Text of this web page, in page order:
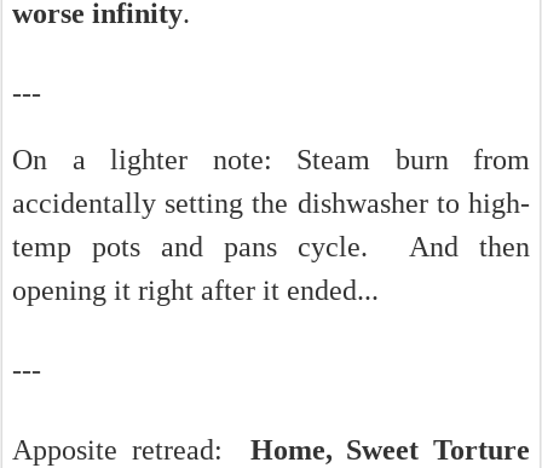
worse infinity.
---
On a lighter note: Steam burn from
accidentally setting the dishwasher to high-
temp pots and pans cycle. And then
opening it right after it ended...
---
Apposite retread: Home, Sweet Torture